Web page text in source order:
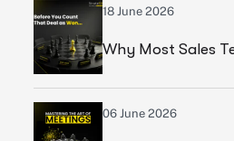
18 June 2026
06 June 2026